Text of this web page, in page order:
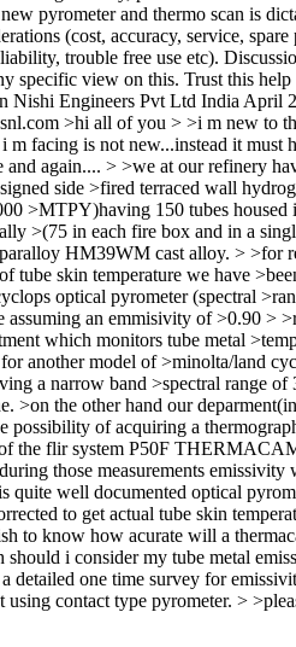
pyrometer and thermo scan is
(cost, accuracy, service, spare
trouble free use etc).
specific view on this. Trust this help
Nishi Engineers Pvt Ltd India April
>hi all of you > >i m new to
m facing is not new...instead it must
and again.... > >we at our refinery
side >fired terraced wall
>MTPY)having 150 tubes housed
>(75 in each fire box and in a
HM39WM cast alloy. > >for
tube skin temperature we have
optical pyrometer (spectral
assuming an emmisivity of >0.90 >
which monitors tube metal
another model of >minolta/land
a narrow band >spectral range
>on the other hand our
possibility of acquiring a
the flir system P50F
those measurements emissivity
quite well documented optical
to get actual tube skin
to know how acurate will a
i consider my tube metal
detailed one time survey for
using contact type pyrometer. >